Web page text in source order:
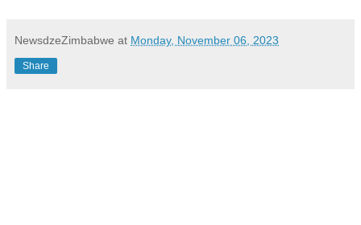
NewsdzeZimbabwe at Monday, November 06, 2023
Share